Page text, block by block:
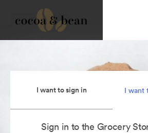
I want to sign in I want
Sign in to the Grocery